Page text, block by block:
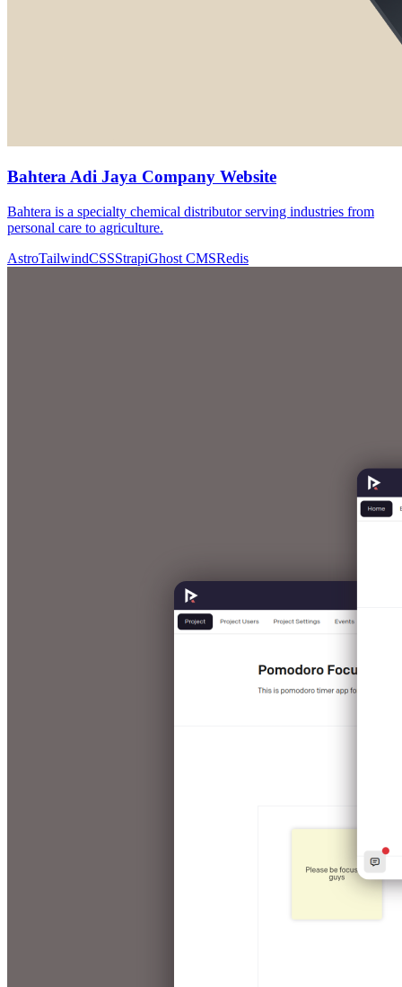
Bahtera Adi Jaya Company Website
Bahtera is a specialty chemical distributor serving industries from
personal care to agriculture.
AstroTailwindCSSStrapiGhost CMSRedis